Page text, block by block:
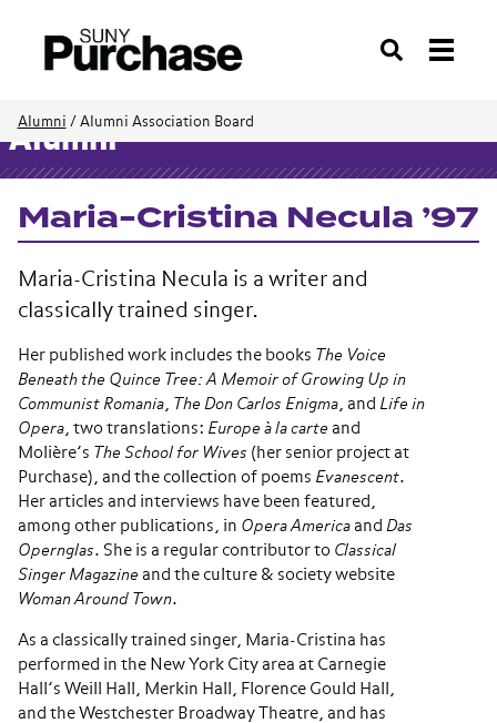
Search
Alumni / Alumni Association Board
Alumni
Maria-Cristina Necula ’97
Maria-Cristina Necula is a writer and
classically trained singer.
Her published work includes the books The Voice
Beneath the Quince Tree: A Memoir of Growing Up in
Communist Romania, The Don Carlos Enigma, and Life in
Opera, two translations: Europe à la carte and
Molière’s The School for Wives (her senior project at
Purchase), and the collection of poems Evanescent.
Her articles and interviews have been featured,
among other publications, in Opera America and Das
Opernglas. She is a regular contributor to Classical
Singer Magazine and the culture & society website
Woman Around Town.
As a classically trained singer, Maria-Cristina has
performed in the New York City area at Carnegie
Hall’s Weill Hall, Merkin Hall, Florence Gould Hall,
and the Westchester Broadway Theatre, and has